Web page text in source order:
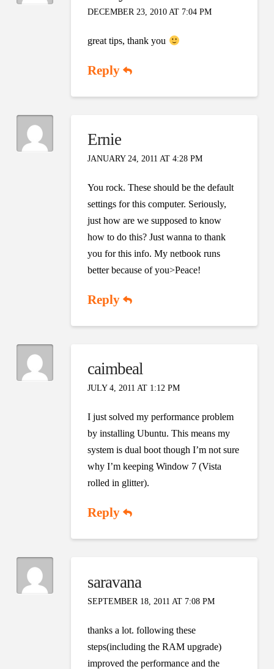
DECEMBER 23, 2010 AT 7:04 PM
great tips, thank you
Reply
Ernie
JANUARY 24, 2011 AT 4:28 PM
You rock. These should be the default
settings for this computer. Seriously,
just how are we supposed to know
how to do this? Just wanna to thank
you for this info. My netbook runs
better because of you>Peace!
Reply
caimbeal
JULY 4, 2011 AT 1:12 PM
I just solved my performance problem
by installing Ubuntu. This means my
system is dual boot though I’m not sure
why I’m keeping Window 7 (Vista
rolled in glitter).
Reply
saravana
SEPTEMBER 18, 2011 AT 7:08 PM
thanks a lot. following these
steps(including the RAM upgrade)
improved the performance and the